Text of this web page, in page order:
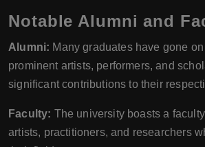
Notable Alumni and
Alumni: Many graduates have gone
prominent artists, performers, and
significant contributions to their
Faculty: The university boasts a
artists, practitioners, and researchers